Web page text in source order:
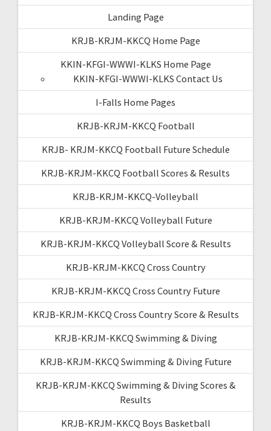
Landing Page
KRJB-KRJM-KKCQ Home Page
KKIN-KFGI-WWWI-KLKS Home Page
KKIN-KFGI-WWWI-KLKS Contact Us
I-Falls Home Pages
KRJB-KRJM-KKCQ Football
KRJB- KRJM-KKCQ Football Future Schedule
KRJB-KRJM-KKCQ Football Scores & Results
KRJB-KRJM-KKCQ-Volleyball
KRJB-KRJM-KKCQ Volleyball Future
KRJB-KRJM-KKCQ Volleyball Score & Results
KRJB-KRJM-KKCQ Cross Country
KRJB-KRJM-KKCQ Cross Country Future
KRJB-KRJM-KKCQ Cross Country Score & Results
KRJB-KRJM-KKCQ Swimming & Diving
KRJB-KRJM-KKCQ Swimming & Diving Future
KRJB-KRJM-KKCQ Swimming & Diving Scores &
Results
KRJB-KRJM-KKCQ Boys Basketball